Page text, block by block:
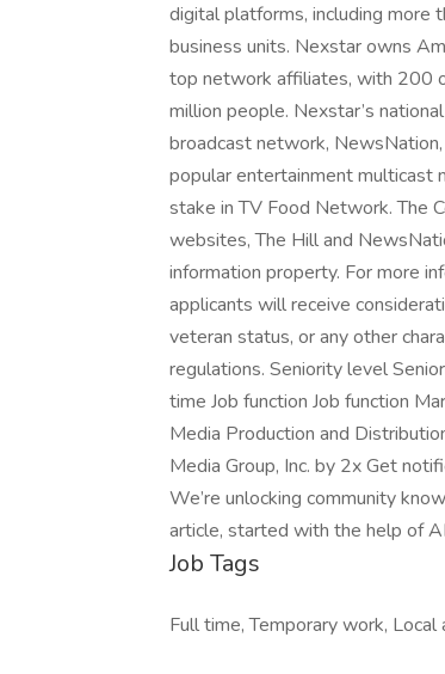
digital platforms, including more
business units. Nexstar owns
top network affiliates, with 200
million people. Nexstar’s
broadcast network,
popular entertainment multicast
stake in TV Food Network. The
websites, The Hill and
information property. For more
applicants will receive
veteran status, or any other
regulations. Seniority level
time Job function Job function
Media Production and
Media Group, Inc. by 2x Get
We’re unlocking community
article, started with the help of
Job Tags
Full time, Temporary work,